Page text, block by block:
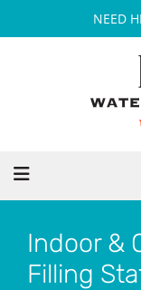
NEED
Indoor &
Filling